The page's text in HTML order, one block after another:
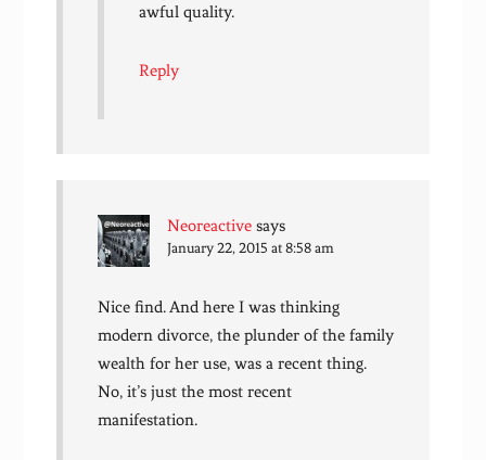
awful quality.
Reply
Neoreactive says
January 22, 2015 at 8:58 am
Nice find. And here I was thinking
modern divorce, the plunder of the family
wealth for her use, was a recent thing.
No, it’s just the most recent
manifestation.